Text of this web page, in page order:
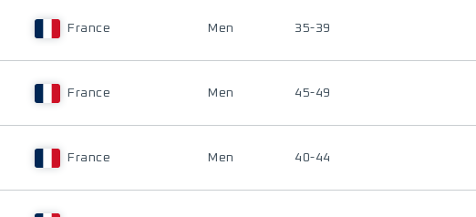
France Men 35-39
France Men 45-49
France Men 40-44